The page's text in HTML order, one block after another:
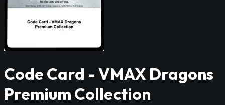
Code Card - VMAX Dragons
Premium Collection